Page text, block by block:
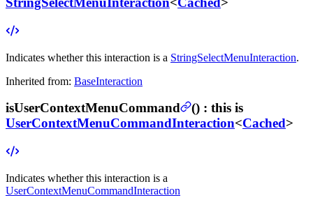
Indicates whether this interaction is a StringSelectMenuInteraction.
Inherited from: BaseInteraction
isUserContextMenuCommand () : this is
UserContextMenuCommandInteraction<Cached>
Indicates whether this interaction is a
UserContextMenuCommandInteraction